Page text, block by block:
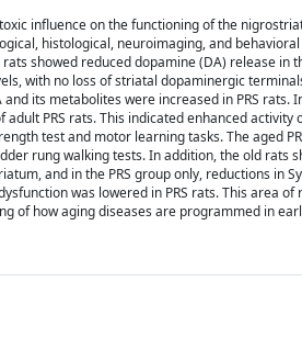
influence on the functioning of the
histological, neuroimaging, and
showed reduced dopamine (DA) release in
with no loss of striatal dopaminergic
its metabolites were increased in PRS rats.
PRS rats. This indicated enhanced
test and motor learning tasks. The aged
rung walking tests. In addition, the old rats
and in the PRS group only, reductions in
was lowered in PRS rats. This area
of how aging diseases are programmed in